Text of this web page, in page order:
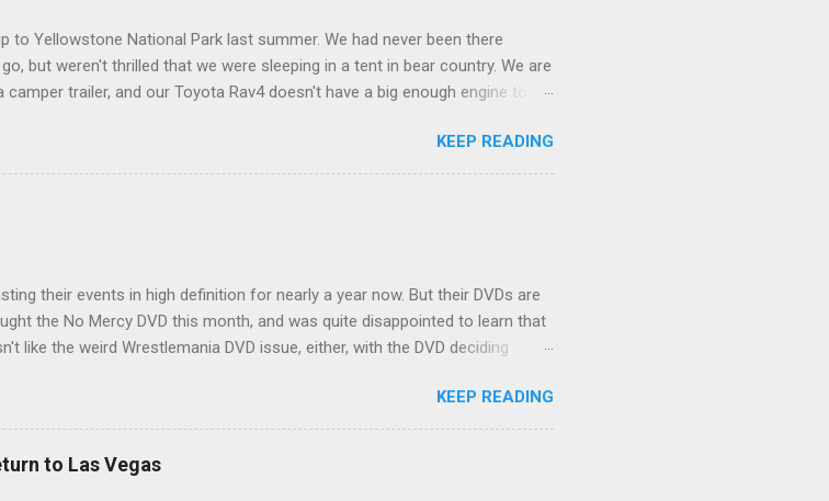
to Yellowstone National Park last summer. We had never been there
but weren't thrilled that we were sleeping in a tent in bear country. We are
trailer, and our Toyota Rav4 doesn't have a big enough engine to
the Yellowstone trip, I Google'd "car camping Rav4" and discovered
of people who have retrofitted their Rav4 vehicles to sleep in the back.
blog posts and videos on the subject and quickly set about to lifehacking
KEEP READING
their events in high definition for nearly a year now. But their DVDs are
the No Mercy DVD this month, and was quite disappointed to learn that
like the weird Wrestlemania DVD issue, either, with the DVD deciding
in 4x3. But it's framed in 16x9. Which makes for some very poor
off the screen because they're in the portion of the 16x9 framing
Hollywood movie I own on DVD is in widescreen. Even UFC has put
your excuse? EDIT 11:27 a.m.: O...
KEEP READING
to Las Vegas